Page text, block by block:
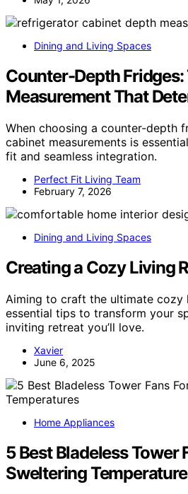
Dining and Living Spaces
Counter-Depth
Measurement That
When choosing a counter-depth
cabinet measurements is
fit and seamless integration.
Perfect Fit Living Team
February 7, 2026
Dining and Living Spaces
Creating a Cozy Living
Aiming to craft the ultimate cozy
essential tips to transform your
inviting retreat you’ll love.
Xavier
June 6, 2025
Home Appliances
5 Best Bladeless Tower
Sweltering